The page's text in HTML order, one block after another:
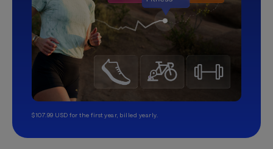
$107.99 USD for the first year, billed yearly.